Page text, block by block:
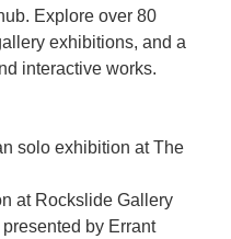
Explore over 80
exhibitions, and a
interactive works.
solo exhibition at The
at Rockslide Gallery
by Errant